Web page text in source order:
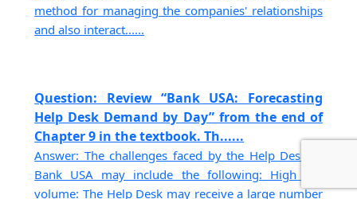
method for managing the companies' relationships
and also interact......
Question: Review “Bank USA: Forecasting
Help Desk Demand by Day” from the end of
Chapter 9 in the textbook. Th......
Answer: The challenges faced by the Help Desk at
Bank USA may include the following: High call
volume: The Help Desk may receive a large number